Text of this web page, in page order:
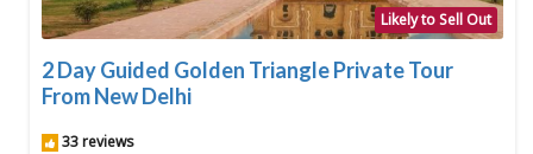
Likely to Sell Out
2 Day Guided Golden Triangle Private Tour
From New Delhi
33 reviews